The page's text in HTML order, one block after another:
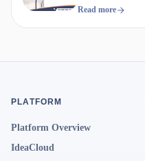
Compete
Read more
PLATFORM
Platform Overview
IdeaCloud